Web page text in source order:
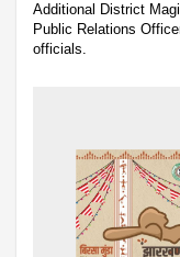
Additional District
Public Relations
officials.